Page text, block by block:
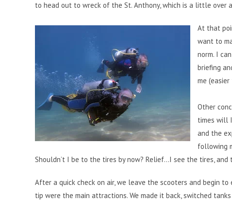
to head out to wreck of the St. Anthony, which is a little over
At that
want to
norm. I
briefing
me
Other
times will
and the
following
Shouldn’t I be to the tires by now? Relief…I see the tires, and
After a quick check on air, we leave the scooters and begin
tip were the main attractions. We made it back, switched